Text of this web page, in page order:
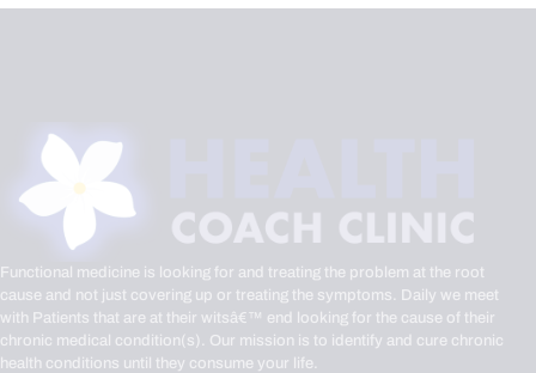
Functional medicine is looking for and treating the problem at the root
cause and not just covering up or treating the symptoms. Daily we meet
with Patients that are at their witsâ€™ end looking for the cause of their
chronic medical condition(s). Our mission is to identify and cure chronic
health conditions until they consume your life.